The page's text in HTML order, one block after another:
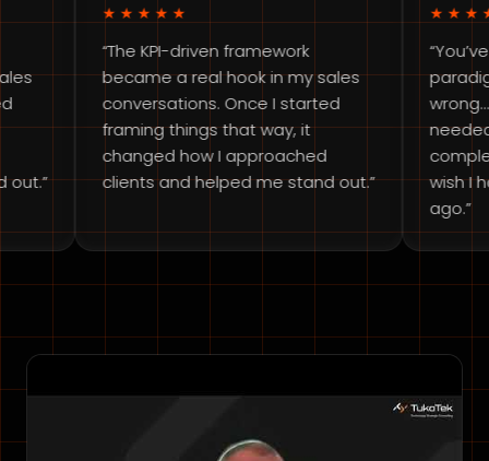
★★★★★
“The KPI-driven framework
became a real hook in my sales
conversations. Once I started
framing things that way, it
changed how I approached
clients and helped me stand out.”
★★★★★
“You’ve
paradigm. I was
wrong… This is
needed to get
completely
wish I had done